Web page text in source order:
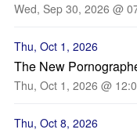
Wed, Sep 30, 2026 @
Thu, Oct 1, 2026
The New
Thu, Oct 1, 2026 @
Thu, Oct 8, 2026